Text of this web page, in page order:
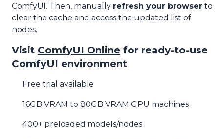
ComfyUI. Then, manually refresh your browser to
clear the cache and access the updated list of
nodes.
Visit ComfyUI Online for ready-to-use
ComfyUI environment
Free trial available
16GB VRAM to 80GB VRAM GPU machines
400+ preloaded models/nodes